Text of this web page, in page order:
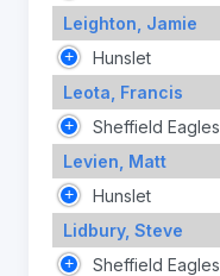
Leighton, Jamie
Hunslet
Leota, Francis
Sheffield Eagles
Levien, Matt
Hunslet
Lidbury, Steve
Sheffield Eagles